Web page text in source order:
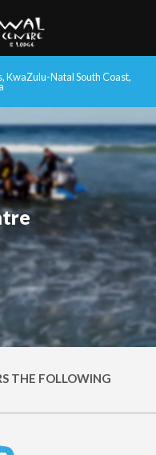
KwaZulu-Natal South Coast,
THE FOLLOWING